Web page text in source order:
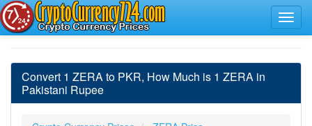
Convert 1 ZERA to PKR, How Much is 1 ZERA in
Pakistani Rupee